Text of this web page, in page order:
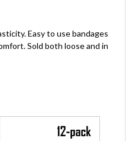
Easy to use bandages
Sold both loose and in